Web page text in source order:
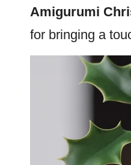
Amigurumi
for bringing a